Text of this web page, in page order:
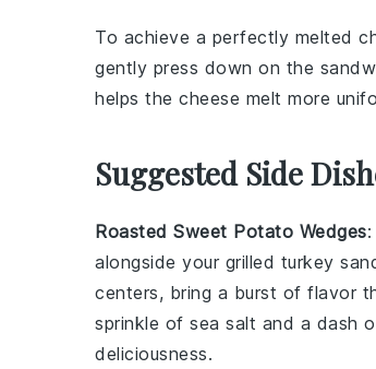
To achieve a perfectly melted
gently press down on the
helps the cheese melt more
Suggested Side
Roasted Sweet Potato Wedges
alongside your grilled turkey
centers, bring a burst of flavor
sprinkle of sea salt and a dash
deliciousness.